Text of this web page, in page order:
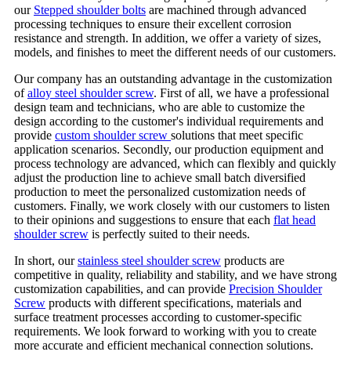
our Stepped shoulder bolts are machined through advanced
processing techniques to ensure their excellent corrosion
resistance and strength. In addition, we offer a variety of sizes,
models, and finishes to meet the different needs of our customers.
Our company has an outstanding advantage in the customization
ofalloy steel shoulder screw. First of all, we have a professional
design team and technicians, who are able to customize the
design according to the customer's individual requirements and
provide custom shoulder screw solutions that meet specific
application scenarios. Secondly, our production equipment and
process technology are advanced, which can flexibly and quickly
adjust the production line to achieve small batch diversified
production to meet the personalized customization needs of
customers. Finally, we work closely with our customers to listen
to their opinions and suggestions to ensure that each flat head
shoulder screw is perfectly suited to their needs.
In short, ourstainless steel shoulder screw products are
competitive in quality, reliability and stability, and we have strong
customization capabilities, and can provide Precision Shoulder
Screw products with different specifications, materials and
surface treatment processes according to customer-specific
requirements. We look forward to working with you to create
more accurate and efficient mechanical connection solutions.